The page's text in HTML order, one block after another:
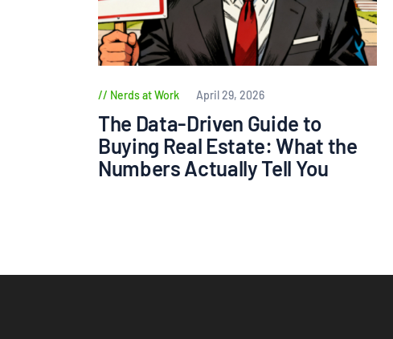
Nerds at Work April 29, 2026
The Data-Driven Guide to
Buying Real Estate: What the
Numbers Actually Tell You